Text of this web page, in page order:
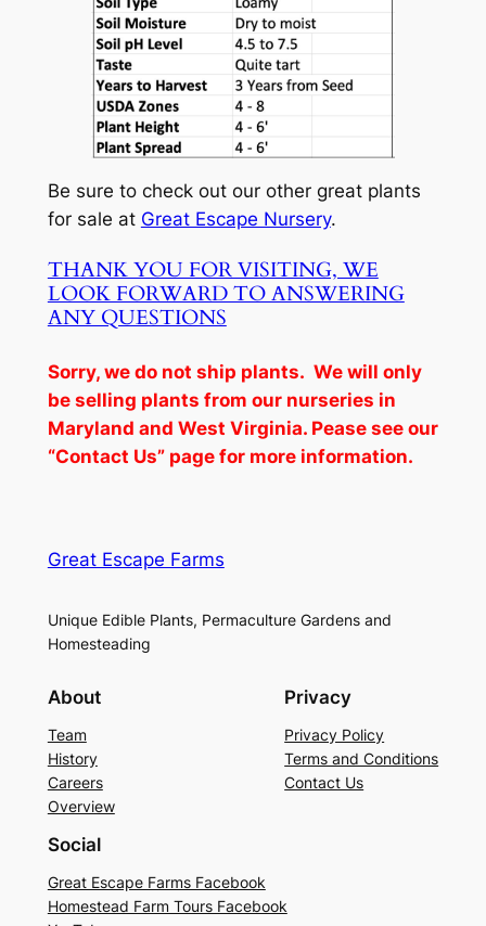
Be sure to check out our other great plants
for sale at Great Escape Nursery.
THANK YOU FOR VISITING, WE
LOOK FORWARD TO ANSWERING
ANY QUESTIONS
Sorry, we do not ship plants. We will only
be selling plants from our nurseries in
Maryland and West Virginia. Pease see our
“Contact Us” page for more information.
Great Escape Farms
Unique Edible Plants, Permaculture Gardens and
Homesteading
About
Team
History
Careers
Overview
Privacy
Privacy Policy
Terms and Conditions
Contact Us
Social
Great Escape Farms Facebook
Homestead Farm Tours Facebook